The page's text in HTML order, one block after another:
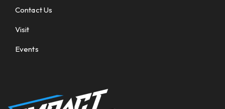
Contact Us
Visit
Events